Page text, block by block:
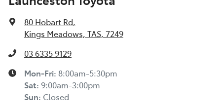
80 Hobart Rd,
Kings Meadows, TAS, 7249
03 6335 9129
Mon-Fri: 8:00am-5:30pm
Sat: 9:00am-3:00pm
Sun: Closed